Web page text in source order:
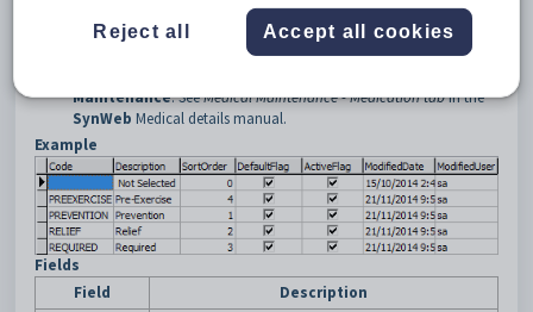
. SeeMedical Maintenance - Medical
Condition tab - Medications sub-tabin the SynergeticMedical
Maintenance. SeeMedical Maintenance - Medication tabin the
SynWeb Medical details manual.
Example
Fields
Field
Description
Reject all Accept all cookies